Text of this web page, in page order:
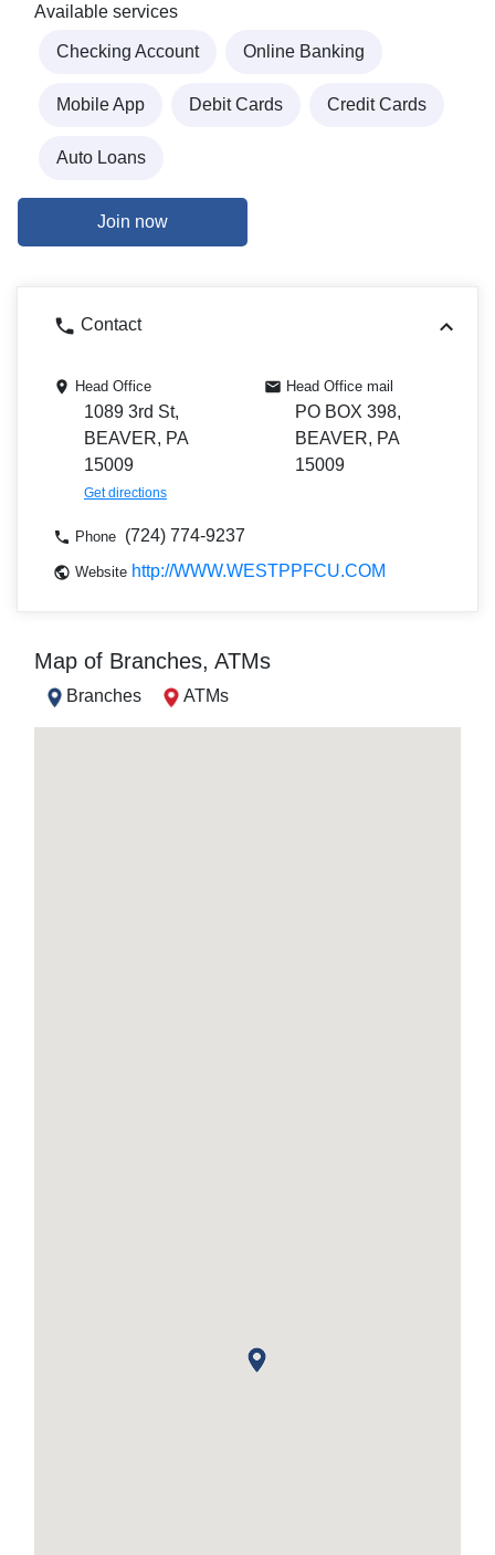
Available services
Checking Account Online Banking
Mobile App Debit Cards Credit Cards
Auto Loans
Join now
Contact
Head Office
1089 3rd St,
BEAVER, PA
15009
Get directions
Head Office mail
PO BOX 398,
BEAVER, PA
15009
Phone (724) 774-9237
Website http://WWW.WESTPPFCU.COM
Map of Branches, ATMs
Branches ATMs